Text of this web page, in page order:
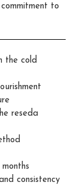
to
the cold
reseda
consistency